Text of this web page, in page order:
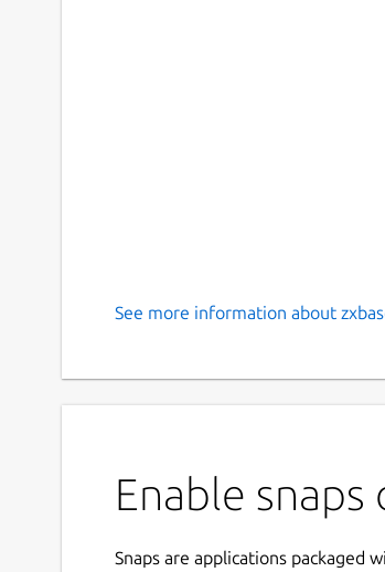
See more information about
Enable
Snaps are applications packaged